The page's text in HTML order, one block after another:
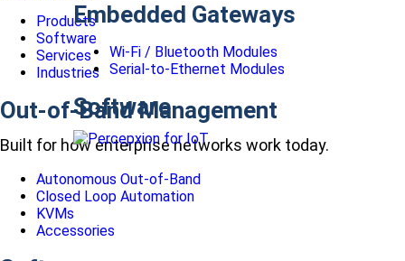
Embedded Gateways
Wi-Fi / Bluetooth Modules
Serial-to-Ethernet Modules
Software
Products
Software
Services
Industries
Out-of-Band Management
Built for how enterprise networks work today.
Autonomous Out-of-Band
Closed Loop Automation
KVMs
Accessories